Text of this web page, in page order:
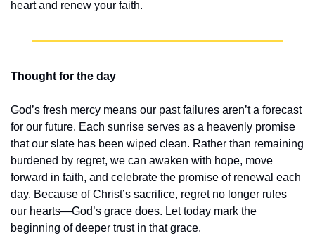
heart and renew your faith.
Thought for the day
God’s fresh mercy means our past failures aren’t a forecast
for our future. Each sunrise serves as a heavenly promise
that our slate has been wiped clean. Rather than remaining
burdened by regret, we can awaken with hope, move
forward in faith, and celebrate the promise of renewal each
day. Because of Christ’s sacrifice, regret no longer rules
our hearts—God’s grace does. Let today mark the
beginning of deeper trust in that grace.